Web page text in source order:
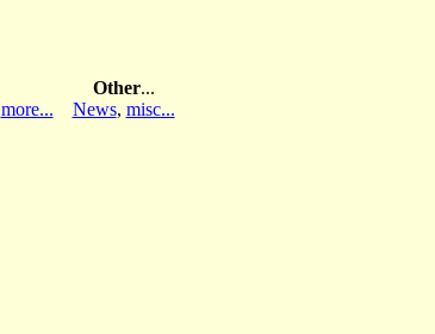
more...
Other...
News, misc...